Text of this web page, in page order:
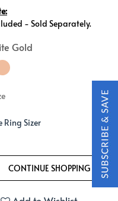
- Sold Separately.
Gold
Ring Sizer